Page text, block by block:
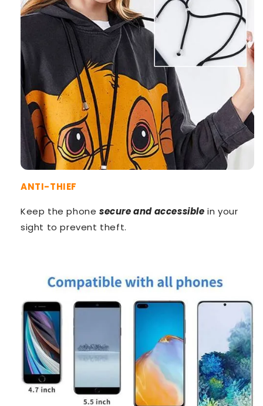
ANTI-THIEF
Keep the phone secure and accessible in your
sight to prevent theft.